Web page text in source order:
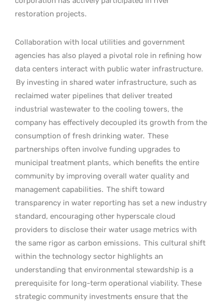
restoration projects.
Collaboration with local utilities and government
agencies has also played a pivotal role in refining how
data centers interact with public water infrastructure.
By investing in shared water infrastructure, such as
reclaimed water pipelines that deliver treated
industrial wastewater to the cooling towers, the
company has effectively decoupled its growth from the
consumption of fresh drinking water. These
partnerships often involve funding upgrades to
municipal treatment plants, which benefits the entire
community by improving overall water quality and
management capabilities. The shift toward
transparency in water reporting has set a new industry
standard, encouraging other hyperscale cloud
providers to disclose their water usage metrics with
the same rigor as carbon emissions. This cultural shift
within the technology sector highlights an
understanding that environmental stewardship is a
prerequisite for long-term operational viability. These
strategic community investments ensure that the